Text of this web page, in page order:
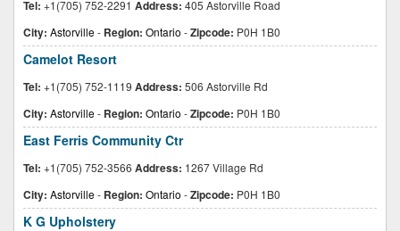
Tel: +1(705) 752-2291 Address: 405 Astorville Road
City: Astorville- Region: Ontario -Zipcode: P0H 1B0
Camelot Resort
Tel: +1(705) 752-1119 Address: 506 Astorville Rd
City: Astorville- Region: Ontario -Zipcode: P0H 1B0
East Ferris Community Ctr
Tel: +1(705) 752-3566 Address: 1267 Village Rd
City: Astorville- Region: Ontario -Zipcode: P0H 1B0
K G Upholstery